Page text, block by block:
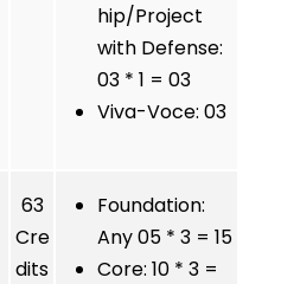
hip/Project
with Defense:
03 * 1 = 03
Viva-Voce: 03
63
Cre
dits
Foundation:
Any 05 * 3 = 15
Core: 10 * 3 =